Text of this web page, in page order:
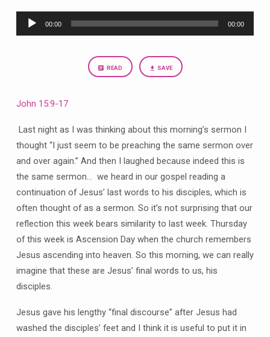
Actually
Audio
Player
00:00 00:00
READ SAVE
John 15:9-17
Last night as I was thinking about this morning’s sermon I
thought “I just seem to be preaching the same sermon over
and over again.” And then I laughed because indeed this is
the same sermon… we heard in our gospel reading a
continuation of Jesus’ last words to his disciples, which is
often thought of as a sermon. So it’s not surprising that our
reflection this week bears similarity to last week. Thursday
of this week is Ascension Day when the church remembers
Jesus ascending into heaven. So this morning, we can really
imagine that these are Jesus’ final words to us, his
disciples.
Jesus gave his lengthy “final discourse” after Jesus had
washed the disciples’ feet and I think it is useful to put it in